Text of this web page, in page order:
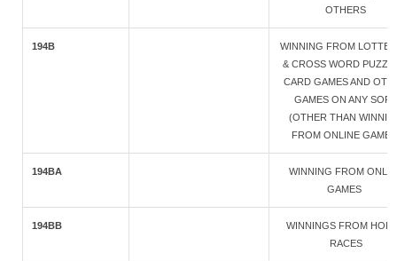
OTHERS
194B
WINNING FROM
& CROSS WORD
CARD GAMES AND
GAMES ON ANY SORT
(OTHER THAN
FROM ONLINE
194BA
WINNING FROM
GAMES
194BB
WINNINGS FROM
RACES